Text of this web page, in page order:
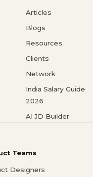
Articles
Blogs
Resources
Clients
Network
India Salary Guide
2026
AI JD Builder
Teams
Designers